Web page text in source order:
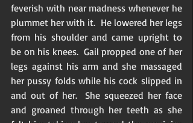
feverish with near madness whenever he
plummet her with it.  He lowered her legs
from his shoulder and came upright to
be on his knees.  Gail propped one of her
legs against his arm and she massaged
her pussy folds while his cock slipped in
and out of her.  She squeezed her face
and groaned through her teeth as she